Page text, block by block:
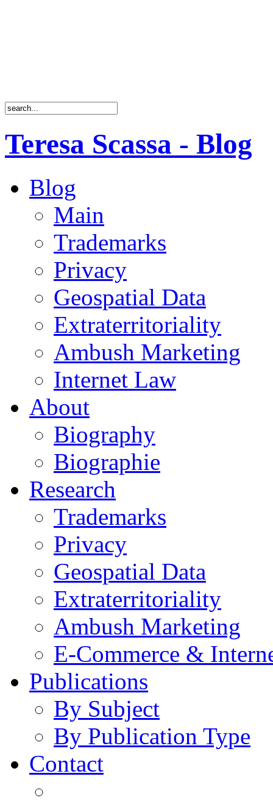
Teresa Scassa - Blog
Blog
Main
Trademarks
Privacy
Geospatial Data
Extraterritoriality
Ambush Marketing
Internet Law
About
Biography
Biographie
Research
Trademarks
Privacy
Geospatial Data
Extraterritoriality
Ambush Marketing
E-Commerce &
Publications
By Subject
By Publication Type
Contact